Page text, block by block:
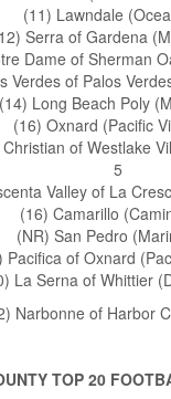
(11) Lawndale
Serra of Gardena
Dame of Sherman
Verdes of Palos
(14) Long Beach Poly
(16) Oxnard (Pacific
of Westlake
5
Valley of La
(16) Camarillo
(NR) San Pedro
Pacifica of Oxnard
La Serna of Whittier
Narbonne of Harbor
TOP 20